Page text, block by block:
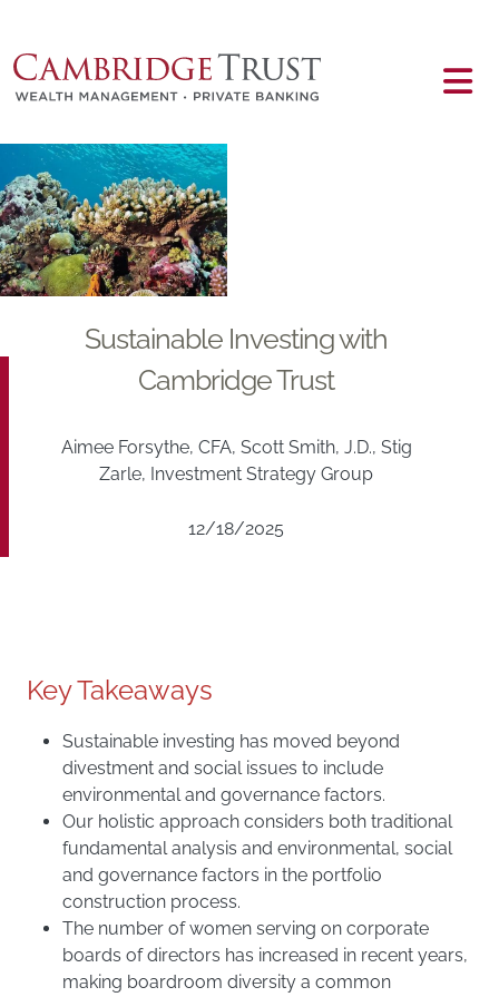
Main content
Sustainable Investing with
Cambridge Trust
Aimee Forsythe, CFA, Scott Smith, J.D., Stig
Zarle, Investment Strategy Group
12/18/2025
Key Takeaways
Sustainable investing has moved beyond
divestment and social issues to include
environmental and governance factors.
Our holistic approach considers both traditional
fundamental analysis and environmental, social
and governance factors in the portfolio
construction process.
The number of women serving on corporate
boards of directors has increased in recent years,
making boardroom diversity a common